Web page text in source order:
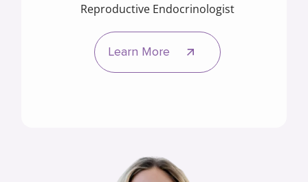
Reproductive Endocrinologist
Learn More